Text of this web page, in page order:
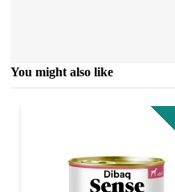
You might also like